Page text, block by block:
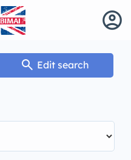
account_circle
search Edit search